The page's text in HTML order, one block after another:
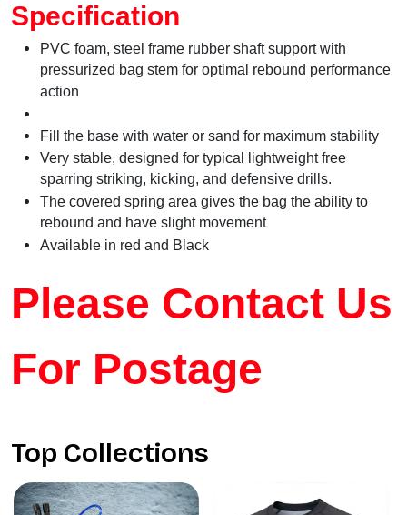
Specification
PVC foam, steel frame rubber shaft support with
pressurized bag stem for optimal rebound performance
action
Fill the base with water or sand for maximum stability
Very stable, designed for typical lightweight free
sparring striking, kicking, and defensive drills.
The covered spring area gives the bag the ability to
rebound and have slight movement
Available in red and Black
Please Contact Us
For Postage
Top Collections